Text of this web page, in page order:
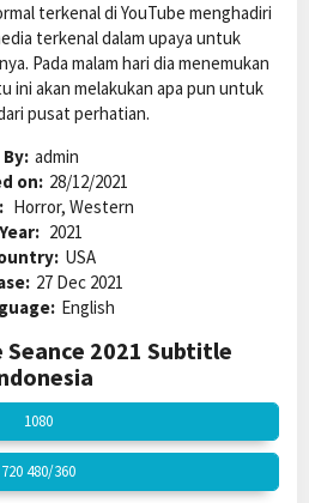
terkenal di YouTube menghadiri
terkenal dalam upaya untuk
Pada malam hari dia menemukan
ini akan melakukan apa pun untuk
pusat perhatian.
By: admin
on: 28/12/2021
Horror, Western
Year: 2021
USA
27 Dec 2021
English
Seance 2021 Subtitle
1080
720 480/360